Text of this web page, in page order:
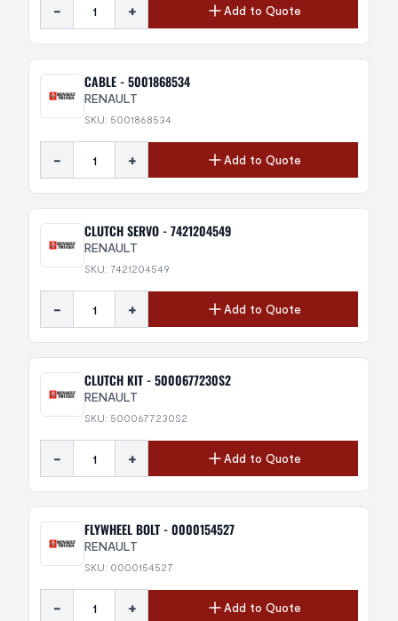
- + Add to Quote
CABLE - 5001868534
RENAULT
SKU: 5001868534
- + Add to Quote
CLUTCH SERVO - 7421204549
RENAULT
SKU: 7421204549
- + Add to Quote
CLUTCH KIT - 5000677230S2
RENAULT
SKU: 5000677230S2
- + Add to Quote
FLYWHEEL BOLT - 0000154527
RENAULT
SKU: 0000154527
- + Add to Quote